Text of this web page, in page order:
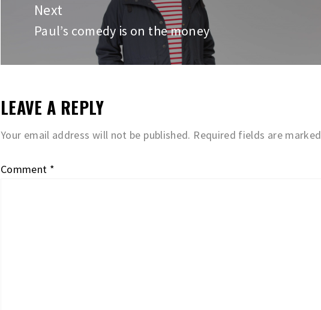
Next
Next
Paul’s comedy is on the money
LEAVE A REPLY
Your email address will not be published. Required fields are marked
Comment *